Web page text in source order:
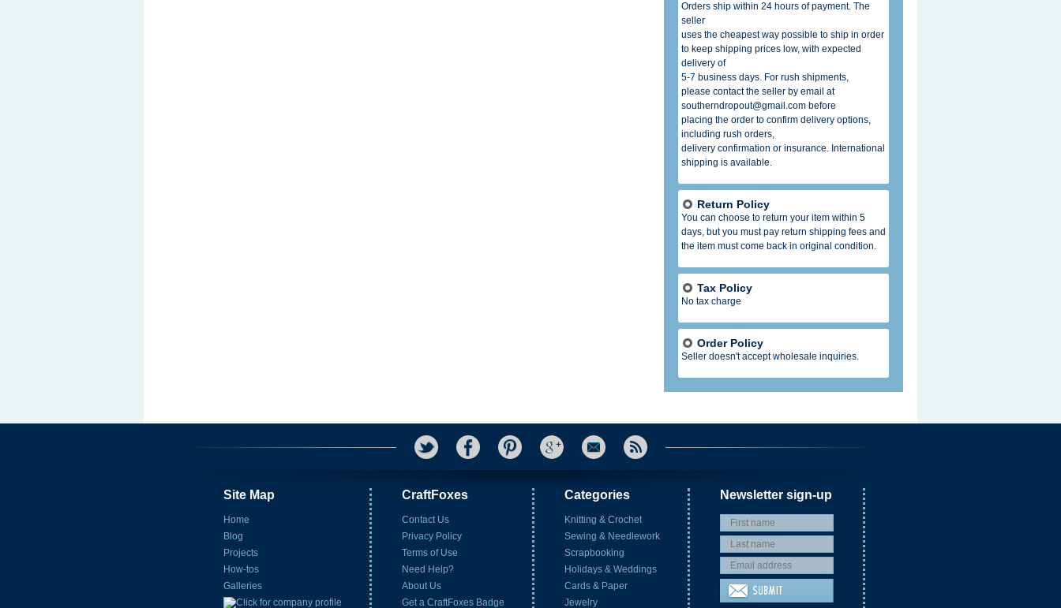
Orders ship within 24 hours of payment. The
seller
uses the cheapest way possible to ship in order
to keep shipping prices low, with expected
delivery of
5-7 business days. For rush shipments,
please contact the seller by email at
southerndropout@gmail.com before
placing the order to confirm delivery options,
including rush orders,
delivery confirmation or insurance. International
shipping is available.
Return Policy
You can choose to return your item within 5
days, but you must pay return shipping fees and
the item must come back in original condition.
Tax Policy
No tax charge
Order Policy
Seller doesn't accept wholesale inquiries.
Site Map
Home
Blog
Projects
How-tos
Galleries
CraftFoxes
Contact Us
Privacy Policy
Terms of Use
Need Help?
About Us
Get a CraftFoxes Badge
Categories
Knitting & Crochet
Sewing & Needlework
Scrapbooking
Holidays & Weddings
Cards & Paper
Jewelry
Newsletter sign-up